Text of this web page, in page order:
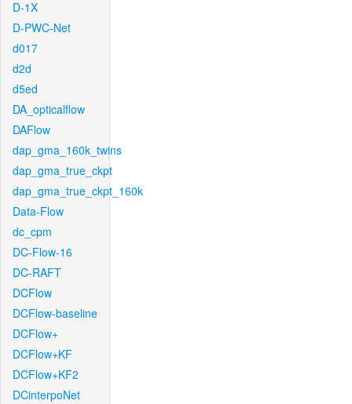
D-1X
D-PWC-Net
d017
d2d
d5ed
DA_opticalflow
DAFlow
dap_gma_160k_twins
dap_gma_true_ckpt
dap_gma_true_ckpt_160k
Data-Flow
dc_cpm
DC-Flow-16
DC-RAFT
DCFlow
DCFlow-baseline
DCFlow+
DCFlow+KF
DCFlow+KF2
DCinterpoNet